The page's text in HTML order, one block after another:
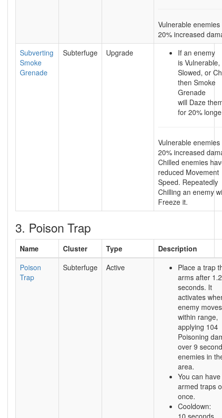
Vulnerable
20% increased
Subverting
Smoke
Grenade
Subterfuge Upgrade
If an enemy
is Vulnerable,
Slowed, or
then Smoke
Grenade
will Daze
for 20%
Vulnerable
20% increased
Chilled enemies
reduced Movement
Speed. Repeatedly
Chilling an enemy
Freeze it.
3. Poison Trap
Name Cluster Type
Description
Poison
Trap
Subterfuge Active
Place a trap
arms after
seconds. It
activates
enemy moves
within range,
applying 104
Poisoning
over 9
enemies in
area.
You can
armed traps
once.
Cooldown: